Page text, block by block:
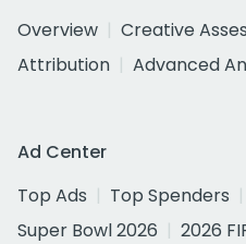
Overview
Creative
Attribution
Advanced
Ad Center
Top Ads
Top Spenders
Super Bowl 2026
2026